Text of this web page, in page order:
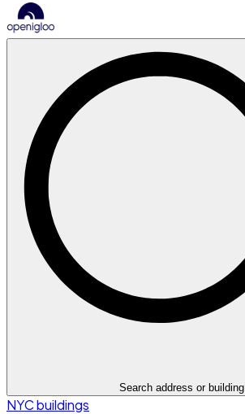
Search address or building
NYC buildings